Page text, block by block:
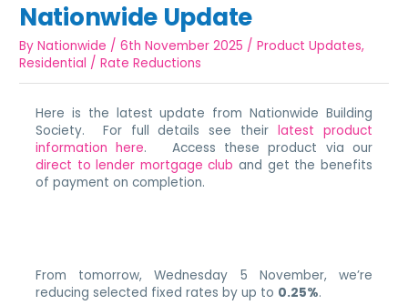
Nationwide Update
ByNationwide /6th November 2025 /Product Updates,
Residential /Rate Reductions
Here is the latest update from Nationwide Building
Society. For full details see their latest product
information here. Access these product via our
direct to lender mortgage club and get the benefits
of payment on completion.
From tomorrow, Wednesday 5 November, we’re
reducing selected fixed rates by up to 0.25%.